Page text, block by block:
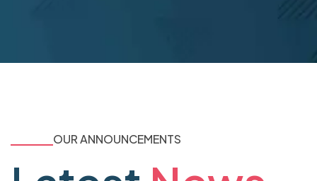
OUR ANNOUNCEMENTS